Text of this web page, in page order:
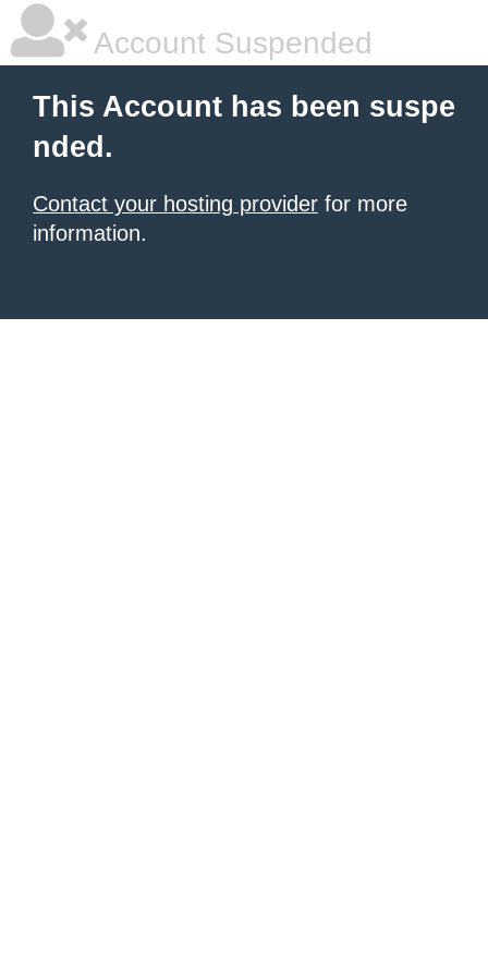
Account Suspended
This Account has been suspe
nded.
Contact your hosting provider for more
information.